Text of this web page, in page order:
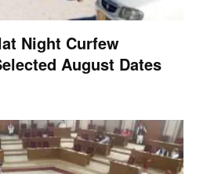
Night Curfew
August Dates